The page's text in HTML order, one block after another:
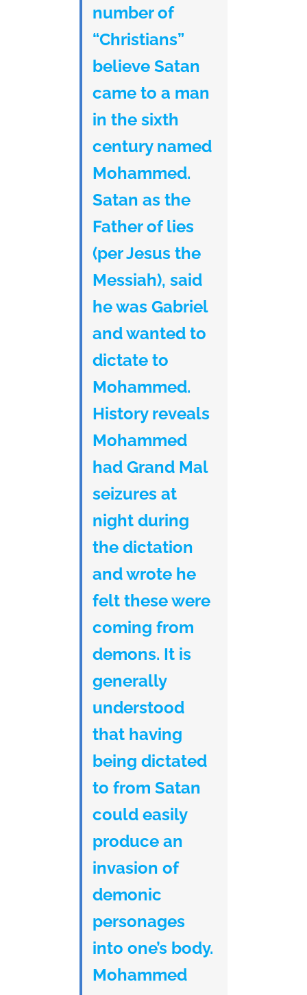
number of
“Christians”
believe Satan
came to a man
in the sixth
century named
Mohammed.
Satan as the
Father of lies
(per Jesus the
Messiah), said
he was Gabriel
and wanted to
dictate to
Mohammed.
History reveals
Mohammed
had Grand Mal
seizures at
night during
the dictation
and wrote he
felt these were
coming from
demons. It is
generally
understood
that having
being dictated
to from Satan
could easily
produce an
invasion of
demonic
personages
into one’s body.
Mohammed